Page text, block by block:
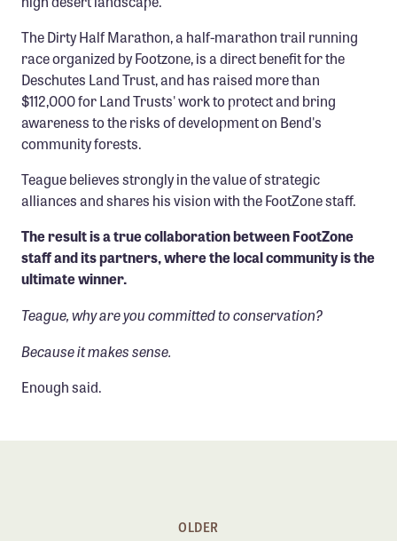
The Dirty Half Marathon, a half-marathon trail running
race organized by Footzone, is a direct benefit for the
Deschutes Land Trust, and has raised more than
$112,000 for Land Trusts' work to protect and bring
awareness to the risks of development on Bend's
community forests.
Teague believes strongly in the value of strategic
alliances and shares his vision with the FootZone staff.
The result is a true collaboration between FootZone
staff and its partners, where the local community is the
ultimate winner.
Teague, why are you committed to conservation?
Because it makes sense.
Enough said.
OLDER